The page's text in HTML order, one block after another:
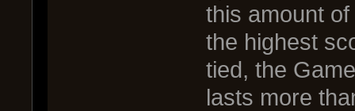
this amount
the highest
tied, the
lasts more